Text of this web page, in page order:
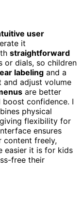
user
it
straightforward
or dials, so children
labeling and a
adjust volume
are better
boost confidence. I
physical
flexibility for
ensures
content freely,
easier it is for kids
free their